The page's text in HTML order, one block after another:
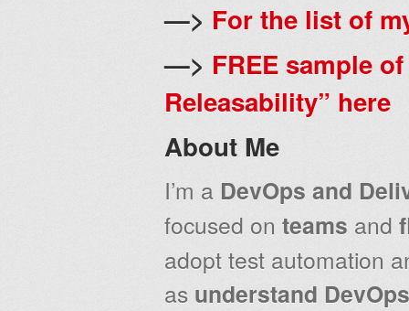
—> For the list of
—> FREE sample
Releasability” here
About Me
I’m a DevOps and
focused on teams and
adopt test automation
as understand